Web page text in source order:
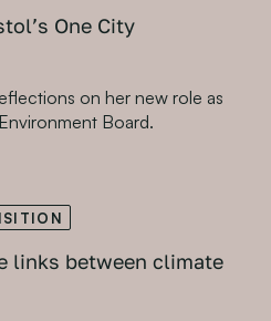
One City
on her new role as
Board.
links between climate